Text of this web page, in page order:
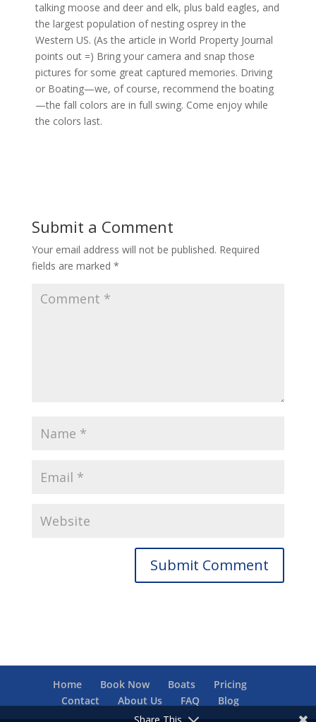
talking moose and deer and elk, plus bald eagles, and
the largest population of nesting osprey in the
Western US. (As the article in World Property Journal
points out =) Bring your camera and snap those
pictures for some great captured memories. Driving
or Boating—we, of course, recommend the boating
—the fall colors are in full swing. Come enjoy while
the colors last.
Submit a Comment
Your email address will not be published. Required
fields are marked *
Home Book Now Boats
Pricing
Contact
About Us FAQ
Blog